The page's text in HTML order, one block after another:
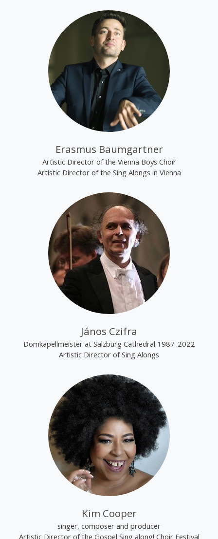
Erasmus Baumgartner
Artistic Director of the Vienna Boys Choir
Artistic Director of the Sing Alongs in Vienna
János Czifra
Domkapellmeister at Salzburg Cathedral 1987-2022
Artistic Director of Sing Alongs
Kim Cooper
singer, composer and producer
Artistic Director of the Gospel Sing along! Choir Festival